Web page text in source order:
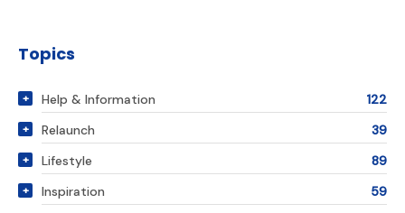
Topics
Help & Information
122
Relaunch
39
Lifestyle
89
Inspiration
59